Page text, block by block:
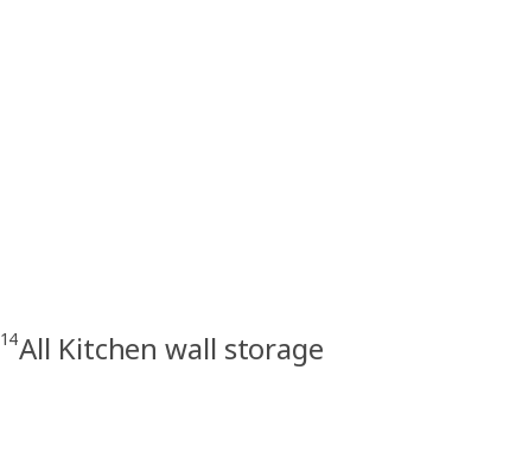
14All Kitchen wall storage